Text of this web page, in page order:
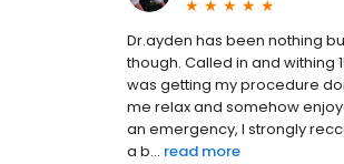
Dr.ayden has been nothing
though. Called in and withing
was getting my procedure
me relax and somehow
an emergency, I strongly
a b... read more